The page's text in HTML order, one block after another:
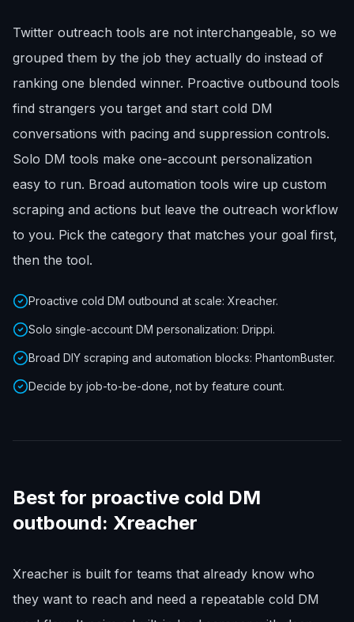
Twitter outreach tools are not interchangeable, so we
grouped them by the job they actually do instead of
ranking one blended winner. Proactive outbound tools
find strangers you target and start cold DM
conversations with pacing and suppression controls.
Solo DM tools make one-account personalization
easy to run. Broad automation tools wire up custom
scraping and actions but leave the outreach workflow
to you. Pick the category that matches your goal first,
then the tool.
Proactive cold DM outbound at scale: Xreacher.
Solo single-account DM personalization: Drippi.
Broad DIY scraping and automation blocks: PhantomBuster.
Decide by job-to-be-done, not by feature count.
Best for proactive cold DM
outbound: Xreacher
Xreacher is built for teams that already know who
they want to reach and need a repeatable cold DM